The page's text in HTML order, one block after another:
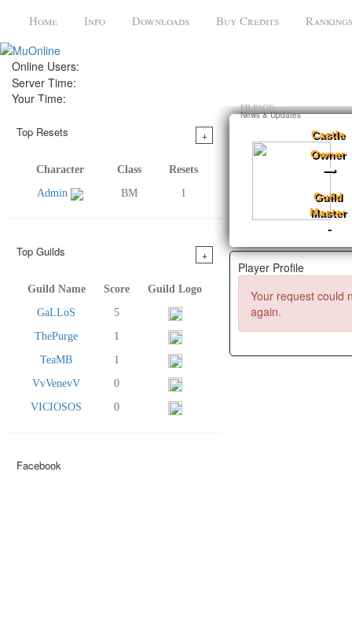
Home Info Downloads Buy Credits Rankings
Register FB PAGE
News & Updates
Online Users:
Server Time:
Your Time:
Top Resets +
Character Class
Resets
Admin
BM 1
Top Guilds +
Guild Name Score
Guild Logo
GaLLoS
5
ThePurge
1
TeaMB
1
VvVenevV
0
VICIOSOS
0
Facebook
Castle
Owner
-
Guild
Master
-
Player Profile
Your request could
again.